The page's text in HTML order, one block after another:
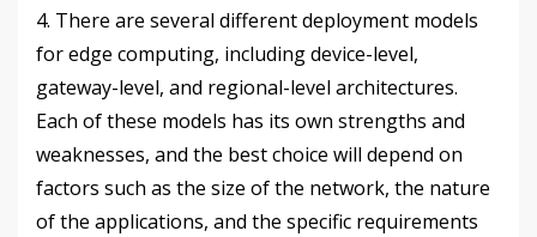
4. There are several different deployment models
for edge computing, including device-level,
gateway-level, and regional-level architectures.
Each of these models has its own strengths and
weaknesses, and the best choice will depend on
factors such as the size of the network, the nature
of the applications, and the specific requirements